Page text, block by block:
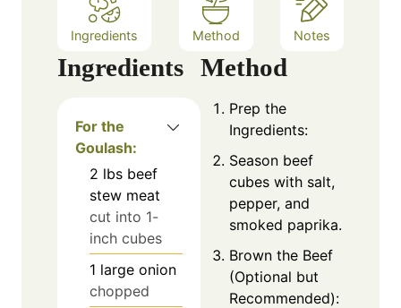
Ingredients Method Notes
Ingredients
For the
Goulash:
2 lbs beef
stew meat
cut into 1-
inch cubes
1 large onion
chopped
Method
Prep the
Ingredients:
Season beef
cubes with salt,
pepper, and
smoked paprika.
Brown the Beef
(Optional but
Recommended):